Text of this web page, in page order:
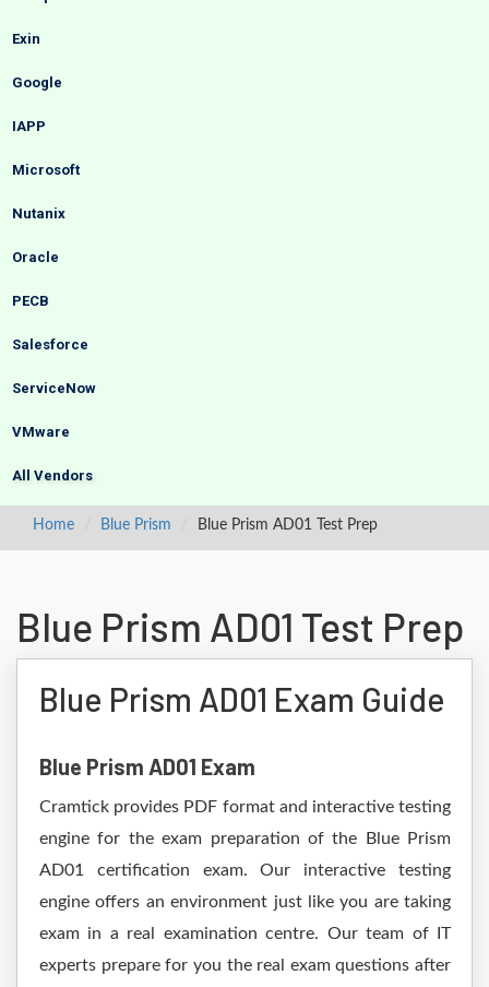
Exin
Google
IAPP
Microsoft
Nutanix
Oracle
PECB
Salesforce
ServiceNow
VMware
All Vendors
Home Blue Prism Blue Prism AD01 Test Prep
Blue Prism AD01 Test Prep
Blue Prism AD01 Exam Guide
Blue Prism AD01 Exam
Cramtick provides PDF format and interactive testing
engine for the exam preparation of the Blue Prism
AD01 certification exam. Our interactive testing
engine offers an environment just like you are taking
exam in a real examination centre. Our team of IT
experts prepare for you the real exam questions after